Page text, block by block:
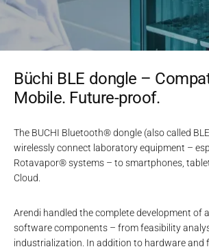
Büchi BLE dongle –
Mobile. Future-proof.
The BUCHI Bluetooth® dongle (also called
wirelessly connect laboratory equipment –
Rotavapor® systems – to smartphones,
Cloud.
Arendi handled the complete development of
software components – from feasibility
industrialization. In addition to hardware and